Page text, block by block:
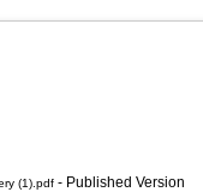
(1).pdf - Published Version